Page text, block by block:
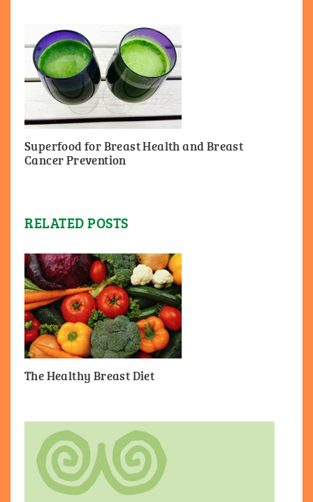
Superfood for Breast Health and Breast
Cancer Prevention
RELATED POSTS
The Healthy Breast Diet